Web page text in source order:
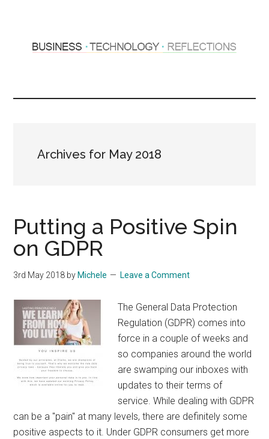
Hosting
Archives for May 2018
Putting a Positive Spin
on GDPR
3rd May 2018 by Michele Leave a Comment
The General Data Protection
Regulation (GDPR) comes into
force in a couple of weeks and
so companies around the world
are swamping our inboxes with
updates to their terms of
service. While dealing with GDPR
can be a "pain" at many levels, there are definitely some
positive aspects to it. Under GDPR consumers get more